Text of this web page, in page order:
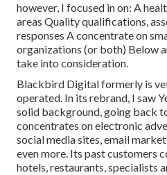
however, I focused in on: A
areas Quality qualifications,
responses A concentrate on
organizations (or both) Below
take into consideration.
Blackbird Digital formerly is
operated. In its rebrand, I saw
solid background, going back
concentrates on electronic
social media sites, email
even more. Its past customers
hotels, restaurants, specialists